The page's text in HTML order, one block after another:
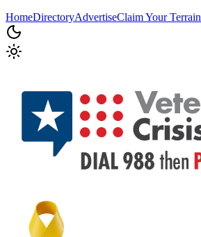
HomeDirectoryAdvertiseClaim Your Terrain